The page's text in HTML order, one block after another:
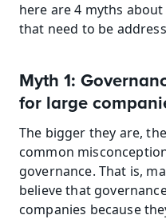
here are 4 myths
that need to be
Myth 1:
for large
The bigger they are,
common
governance. That is,
believe that
companies because